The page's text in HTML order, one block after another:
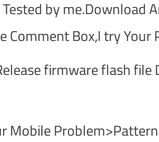
by me.Download
Comment Box,I try Your
firmware flash
Mobile